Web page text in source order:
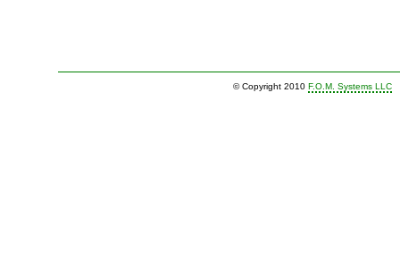
© Copyright 2010 F.O.M. Systems LLC